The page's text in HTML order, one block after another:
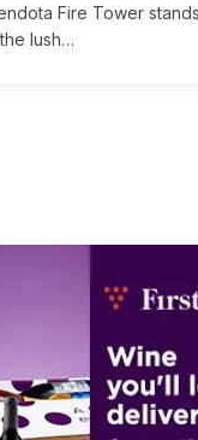
Fire Tower
lush…